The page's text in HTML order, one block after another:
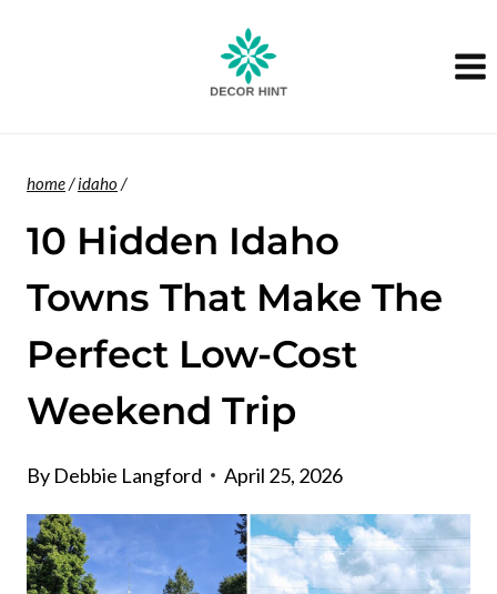
home/idaho /
10 Hidden Idaho
Towns That Make The
Perfect Low-Cost
Weekend Trip
By Debbie Langford April 25, 2026